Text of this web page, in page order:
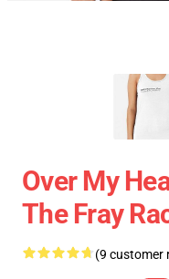
Over My
The Fray
(9 customer